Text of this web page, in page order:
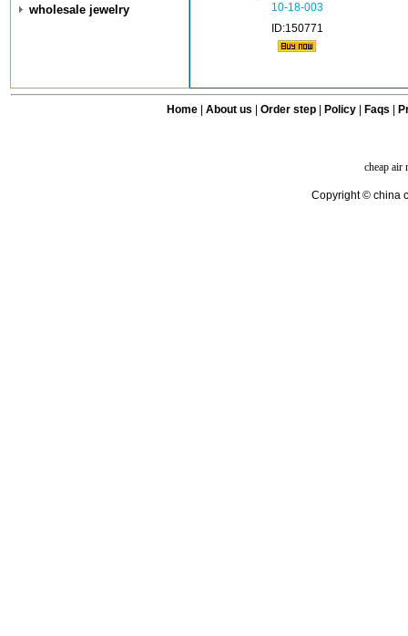
wholesale jewelry
10-18-003
ID:150771
Home| About us Order step Policy| Faqs
cheap air
Copyright © china